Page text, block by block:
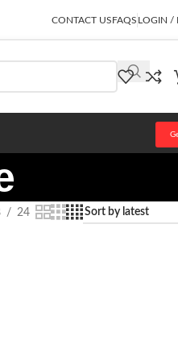
CONTACT USFAQS LOGIN /
24